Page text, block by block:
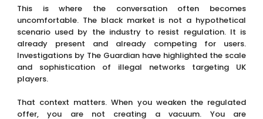
That context matters. When you weaken the regulated
offer, you are not creating a vacuum. You are
strengthening an existing alternative. That is a very
different situation from a purely theoretical risk model. It
means the system is already under pressure before
additional tax increases take full effect.
Gibraltar absorbs the impact without
having a say